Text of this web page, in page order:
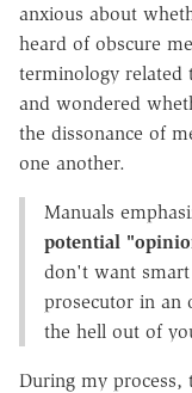
anxious about
heard of obscure
terminology related
and wondered
the dissonance of
one another.
Manuals
potential
don't want smart
prosecutor in an
the hell out of
During my process,